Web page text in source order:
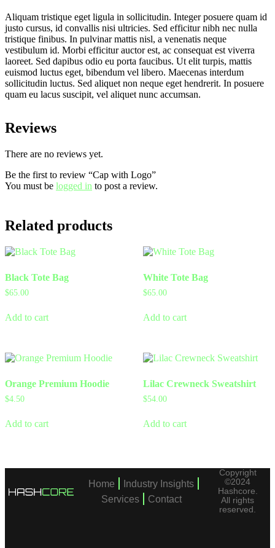
Aliquam tristique eget ligula in sollicitudin. Integer posuere quam id
justo cursus, id convallis nisi ultricies. Sed efficitur nibh nec nulla
tristique finibus. In pulvinar mattis nisl, a venenatis neque
vestibulum id. Morbi efficitur auctor est, ac consequat est viverra
laoreet. Sed dapibus odio eu porta faucibus. Ut elit turpis, mattis
euismod luctus eget, bibendum vel libero. Maecenas interdum
sollicitudin luctus. Sed aliquet non neque eget hendrerit. In posuere
quam eu lacus suscipit, vel aliquet nunc accumsan.
Reviews
There are no reviews yet.
Be the first to review “Cap with Logo”
You must be logged in to post a review.
Related products
Black Tote Bag
$65.00
Add to cart
White Tote Bag
$65.00
Add to cart
Orange Premium Hoodie
$4.50
Add to cart
Lilac Crewneck Sweatshirt
$54.00
Add to cart
Home
Industry Insights
Services
Contact
Copyright
©2024
Hashcore.
All rights
reserved.